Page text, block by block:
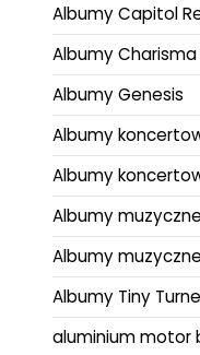
Albumy Capitol
Albumy Charisma
Albumy Genesis
Albumy
Albumy
Albumy
Albumy
Albumy Tiny
aluminium motor